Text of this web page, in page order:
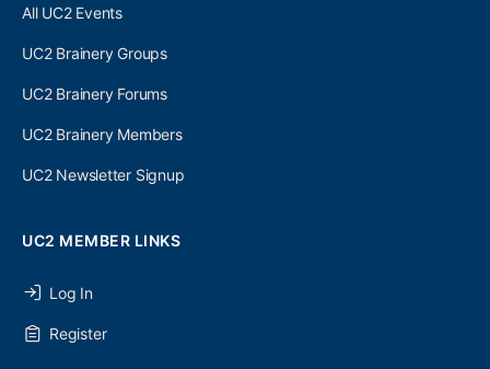
All UC2 Events
UC2 Brainery Groups
UC2 Brainery Forums
UC2 Brainery Members
UC2 Newsletter Signup
UC2 MEMBER LINKS
Log In
Register